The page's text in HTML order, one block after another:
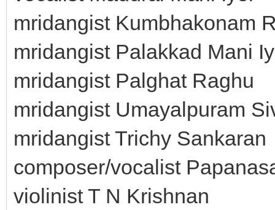
mridangist Kumbhakonam
mridangist Palakkad Mani
mridangist Palghat Raghu
mridangist Umayalpuram
mridangist Trichy Sankaran
composer/vocalist
violinist T N Krishnan